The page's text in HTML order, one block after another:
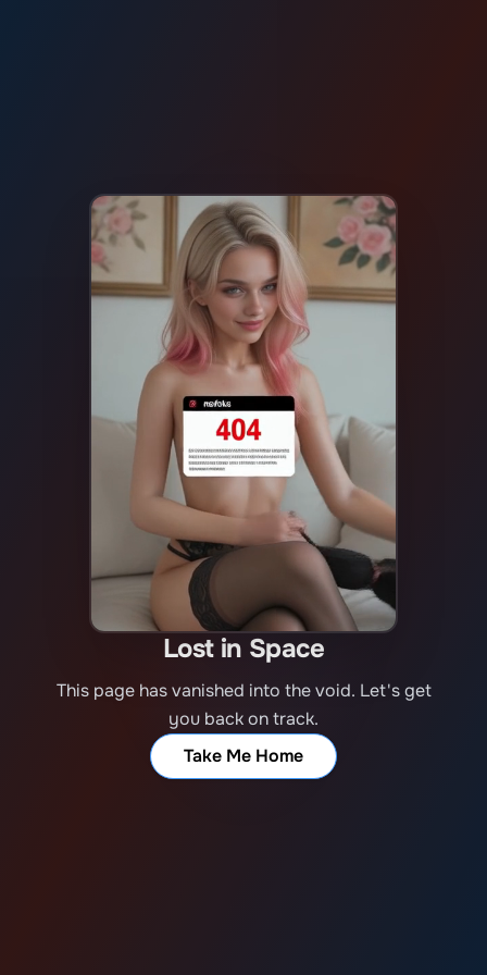
Lost in Space
This page has vanished into the void. Let's get
you back on track.
Take Me Home